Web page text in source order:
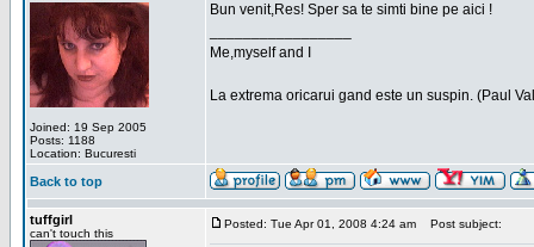
Joined: 19 Sep 2005
Posts: 1188
Location: Bucuresti
Bun venit,Res! Sper sa te simti bine pe aici !
Me,myself and I
La extrema oricarui gand este un suspin. (Paul
Back to top
tuffgirl
can't touch this
Posted: Tue Apr 01, 2008 4:24 am Post subject: